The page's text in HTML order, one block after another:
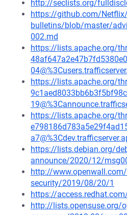
http://seclists.org/
https://github.com/
bulletins/blob/master/
002.md
https://lists.apache.org/
https://lists.apache.org/
https://lists.apache.org/
https://lists.debian.org/
announce/2020/12/
http://
security/2019/08/20/1
https://
http://lists.opensuse.org/